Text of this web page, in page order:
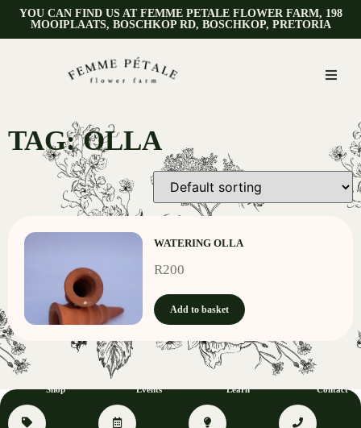
YOU CAN FIND US AT FEMME PETALE FLOWER FARM, 198
MOOIPLAATS, BOSCHKOP RD, BOSCHKOP, PRETORIA
TAG: OLLA
WATERING OLLA
R200
Add to basket
Shop Events Learn Contact